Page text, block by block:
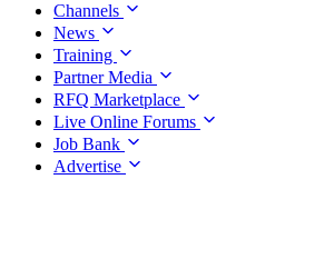
Channels
News
Training
Partner Media
RFQ Marketplace
Live Online Forums
Job Bank
Advertise